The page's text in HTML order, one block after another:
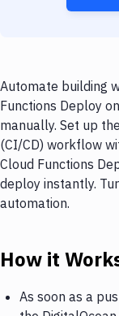
Automate building
Functions Deploy
manually. Set up
(CI/CD) workflow
Cloud Functions
deploy instantly.
automation.
How it
As soon as a